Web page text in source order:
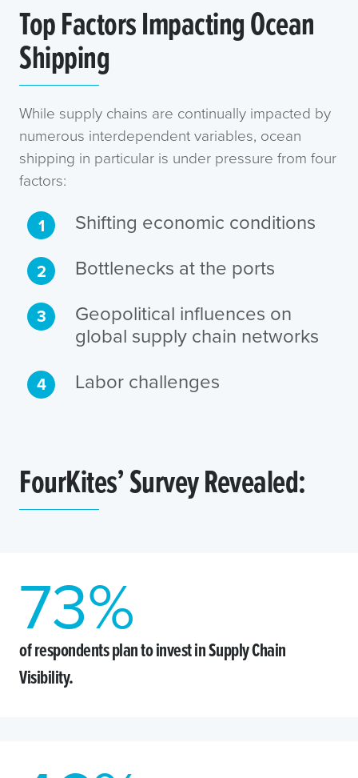
Top Factors Impacting Ocean
Shipping
While supply chains are continually impacted by
numerous interdependent variables, ocean
shipping in particular is under pressure from four
factors:
Shifting economic conditions
Bottlenecks at the ports
Geopolitical influences on
global supply chain networks
Labor challenges
FourKites’ Survey Revealed:
73%
of respondents plan to invest in Supply Chain
Visibility.